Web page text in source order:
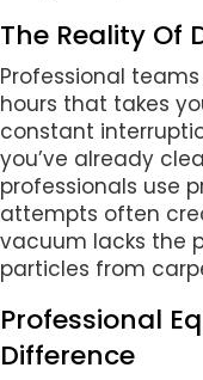
The Reality Of
Professional
hours that takes
constant
you’ve already
professionals use
attempts often
vacuum lacks the
particles from
Professional
Difference